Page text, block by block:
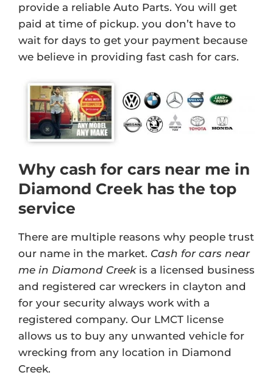
provide a reliable Auto Parts. You will get
paid at time of pickup. you don’t have to
wait for days to get your payment because
we believe in providing fast cash for cars.
Why cash for cars near me in
Diamond Creek has the top
service
There are multiple reasons why people trust
our name in the market. Cash for cars near
me in Diamond Creekis a licensed business
and registered car wreckers in clayton and
for your security always work with a
registered company. Our LMCT license
allows us to buy any unwanted vehicle for
wrecking from any location in Diamond
Creek.